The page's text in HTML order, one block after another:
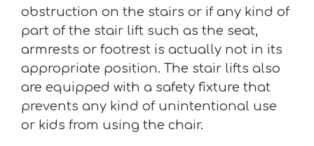
obstruction on the stairs or if any kind of
part of the stair lift such as the seat,
armrests or footrest is actually not in its
appropriate position. The stair lifts also
are equipped with a safety fixture that
prevents any kind of unintentional use
or kids from using the chair.